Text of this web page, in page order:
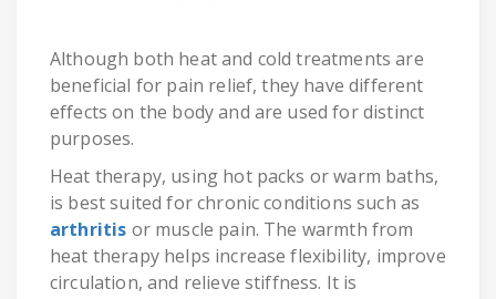
Although both heat and cold treatments are
beneficial for pain relief, they have different
effects on the body and are used for distinct
purposes.
Heat therapy, using hot packs or warm baths,
is best suited for chronic conditions such as
arthritis or muscle pain. The warmth from
heat therapy helps increase flexibility, improve
circulation, and relieve stiffness. It is